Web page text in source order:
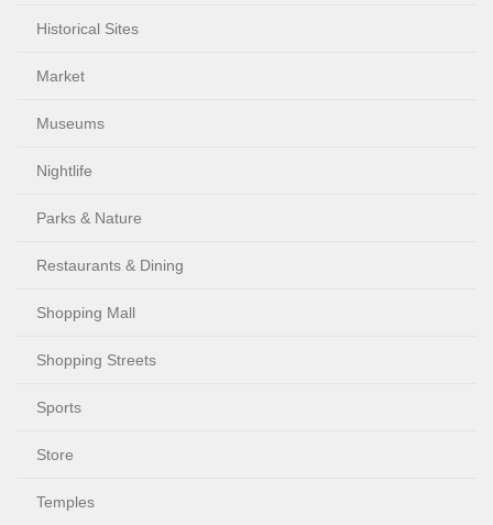
Historical Sites
Market
Museums
Nightlife
Parks & Nature
Restaurants & Dining
Shopping Mall
Shopping Streets
Sports
Store
Temples